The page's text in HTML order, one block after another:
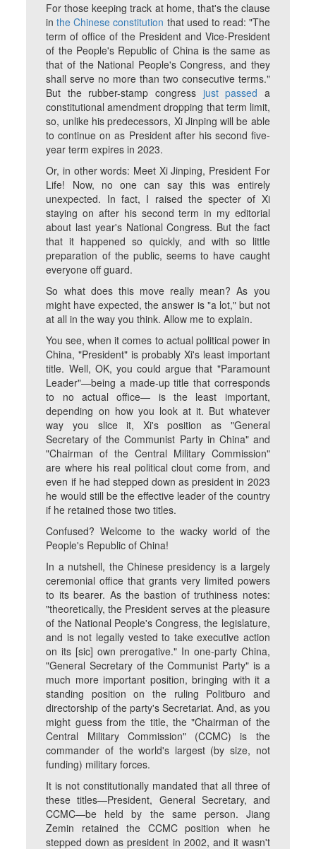
For those keeping track at home, that's the clause
inthe Chinese constitution that used to read: "The
term of office of the President and Vice-President
of the People's Republic of China is the same as
that of the National People's Congress, and they
shall serve no more than two consecutive terms."
But the rubber-stamp congress just passed a
constitutional amendment dropping that term limit,
so, unlike his predecessors, Xi Jinping will be able
to continue on as President after his second five-
year term expires in 2023.
Or, in other words: Meet Xi Jinping, President For
Life! Now, no one can say this was entirely
unexpected. In fact, I raised the specter of Xi
staying on after his second term in my editorial
about last year's National Congress. But the fact
that it happened so quickly, and with so little
preparation of the public, seems to have caught
everyone off guard.
So what does this move really mean? As you
might have expected, the answer is "a lot," but not
at all in the way you think. Allow me to explain.
You see, when it comes to actual political power in
China, "President" is probably Xi's least important
title. Well, OK, you could argue that "Paramount
Leader"—being a made-up title that corresponds
to no actual office— is the least important,
depending on how you look at it. But whatever
way you slice it, Xi's position as "General
Secretary of the Communist Party in China" and
"Chairman of the Central Military Commission"
are where his real political clout come from, and
even if he had stepped down as president in 2023
he would still be the effective leader of the country
if he retained those two titles.
Confused? Welcome to the wacky world of the
People's Republic of China!
In a nutshell, the Chinese presidency is a largely
ceremonial office that grants very limited powers
to its bearer. As the bastion of truthiness notes:
"theoretically, the President serves at the pleasure
of the National People's Congress, the legislature,
and is not legally vested to take executive action
on its [sic] own prerogative." In one-party China,
"General Secretary of the Communist Party" is a
much more important position, bringing with it a
standing position on the ruling Politburo and
directorship of the party's Secretariat. And, as you
might guess from the title, the "Chairman of the
Central Military Commission" (CCMC) is the
commander of the world's largest (by size, not
funding) military forces.
It is not constitutionally mandated that all three of
these titles—President, General Secretary, and
CCMC—be held by the same person. Jiang
Zemin retained the CCMC position when he
stepped down as president in 2002, and it wasn't